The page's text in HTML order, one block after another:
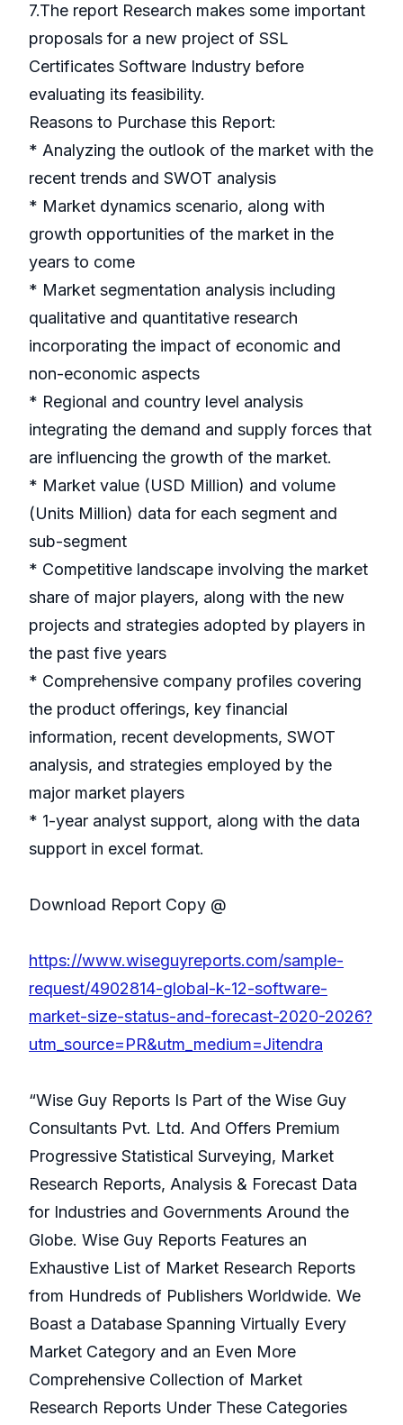
7.The report Research makes some important
proposals for a new project of SSL
Certificates Software Industry before
evaluating its feasibility.
Reasons to Purchase this Report:
* Analyzing the outlook of the market with the
recent trends and SWOT analysis
* Market dynamics scenario, along with
growth opportunities of the market in the
years to come
* Market segmentation analysis including
qualitative and quantitative research
incorporating the impact of economic and
non-economic aspects
* Regional and country level analysis
integrating the demand and supply forces that
are influencing the growth of the market.
* Market value (USD Million) and volume
(Units Million) data for each segment and
sub-segment
* Competitive landscape involving the market
share of major players, along with the new
projects and strategies adopted by players in
the past five years
* Comprehensive company profiles covering
the product offerings, key financial
information, recent developments, SWOT
analysis, and strategies employed by the
major market players
* 1-year analyst support, along with the data
support in excel format.
Download Report Copy @
https://www.wiseguyreports.com/sample-
request/4902814-global-k-12-software-
market-size-status-and-forecast-2020-2026?
utm_source=PR&utm_medium=Jitendra
“Wise Guy Reports Is Part of the Wise Guy
Consultants Pvt. Ltd. And Offers Premium
Progressive Statistical Surveying, Market
Research Reports, Analysis & Forecast Data
for Industries and Governments Around the
Globe. Wise Guy Reports Features an
Exhaustive List of Market Research Reports
from Hundreds of Publishers Worldwide. We
Boast a Database Spanning Virtually Every
Market Category and an Even More
Comprehensive Collection of Market
Research Reports Under These Categories